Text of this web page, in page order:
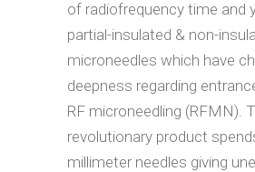
of radiofrequency time and
partial-insulated & non-
microneedles which have
deepness regarding
RF microneedling (RFMN).
revolutionary product
millimeter needles giving